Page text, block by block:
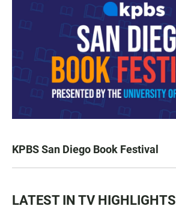
KPBS San Diego Book Festival
LATEST IN TV HIGHLIGHTS